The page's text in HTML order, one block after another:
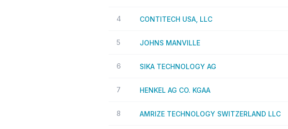
4 CONTITECH USA, LLC
5 JOHNS MANVILLE
6 SIKA TECHNOLOGY AG
7 HENKEL AG CO. KGAA
8 AMRIZE TECHNOLOGY SWITZERLAND LLC